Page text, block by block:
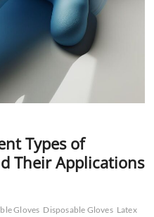
Types of
Their Applications
Gloves Disposable Gloves Latex